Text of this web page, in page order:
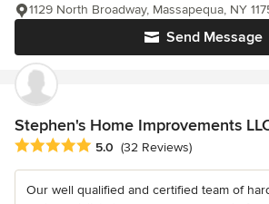
Send Message
1129 North Broadway, Massapequa, NY
Stephen's Home Improvements
Average rating: 5 out of 5 stars
5.0 (32 Reviews)
Our well qualified and certified team of